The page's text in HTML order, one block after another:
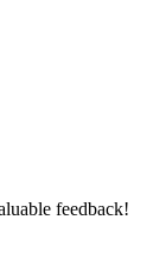
feedback!